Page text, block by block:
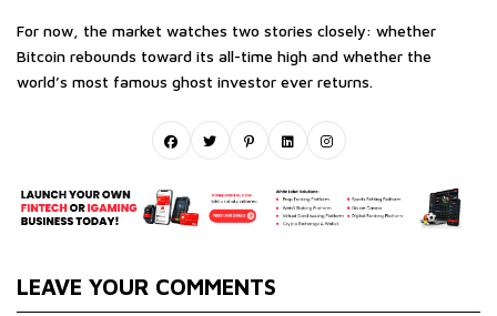
For now, the market watches two stories closely: whether
Bitcoin rebounds toward its all-time high and whether the
world’s most famous ghost investor ever returns.
LEAVE YOUR COMMENTS